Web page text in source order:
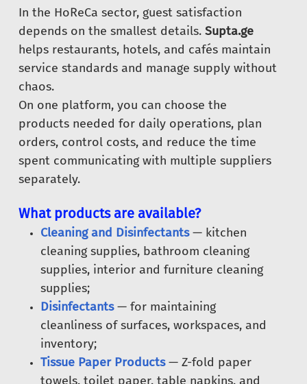
In the HoReCa sector, guest satisfaction
depends on the smallest details. Supta.ge
helps restaurants, hotels, and cafés maintain
service standards and manage supply without
chaos.
On one platform, you can choose the
products needed for daily operations, plan
orders, control costs, and reduce the time
spent communicating with multiple suppliers
separately.
What products are available?
Cleaning and Disinfectants— kitchen
cleaning supplies, bathroom cleaning
supplies, interior and furniture cleaning
supplies;
Disinfectants— for maintaining
cleanliness of surfaces, workspaces, and
inventory;
Tissue Paper Products— Z-fold paper
towels, toilet paper, table napkins, and